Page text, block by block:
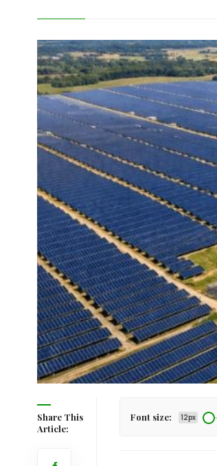
Share This
Article:
Font size: 12px